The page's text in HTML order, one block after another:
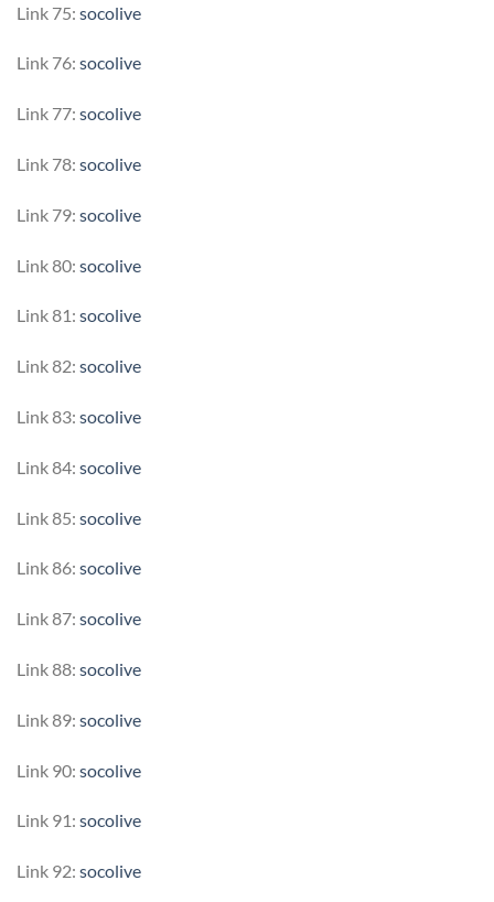
Link 75: socolive
Link 76: socolive
Link 77: socolive
Link 78: socolive
Link 79: socolive
Link 80: socolive
Link 81: socolive
Link 82: socolive
Link 83: socolive
Link 84: socolive
Link 85: socolive
Link 86: socolive
Link 87: socolive
Link 88: socolive
Link 89: socolive
Link 90: socolive
Link 91: socolive
Link 92: socolive